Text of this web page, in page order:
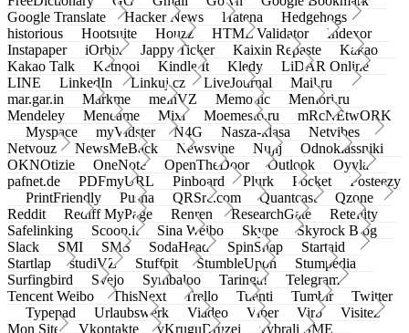
Google Translate
Hacker News Hatena
Hedgehogs
historious
Hootsuite Houzz HTML Validator
Indexor
Instapaper
iOrbix Jappy Ticker Kaixin Repaste
Kakao
Kakao Talk
Ketnooi Kindle It Kledy
LiDAR Online
LINE
LinkedIn Linkuj.cz LiveJournal
Mail.ru
mar.gar.in
Markme meinVZ Memonic
Memori.ru
Mendeley
Meneame Mixi Moemesto.ru
mRcNEtwORK
Myspace
myVidster N4G Nasza-klasa
Netvibes
Netvouz
NewsMeBack Newsvine Nujij
Odnoklassniki
OKNOtizie
OneNote OpenTheDoor Outlook
Oyyla
pafnet.de
PDFmyURL Pinboard Plurk Pocket
Posteezy
PrintFriendly
Pusha QRSrc.com Quantcast
Qzone
Reddit
Rediff MyPage Renren ResearchGate
Retellity
Safelinking
Scoop.it Sina Weibo Skype
Skyrock Blog
Slack
SMI SMS SodaHead SpinSnap
Startaid
Startlap
studiVZ Stuffpit StumbleUpon
Stumpedia
Surfingbird
Svejo Symbaloo Taringa!
Telegram
Tencent Weibo
ThisNext Trello Tuenti Tumblr
Twitter
Typepad
Urlaubswerk Viadeo Viber Virb
Visitez
Mon Site
Vkontakte vKruguDruzei
vybrali SME